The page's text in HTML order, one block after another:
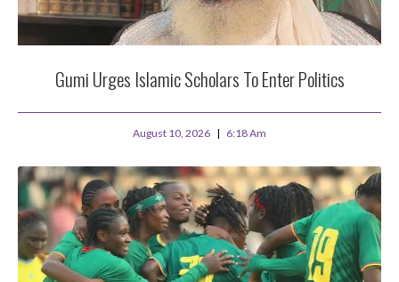
Gumi Urges Islamic Scholars To Enter Politics
August 10, 2026 6:18 Am